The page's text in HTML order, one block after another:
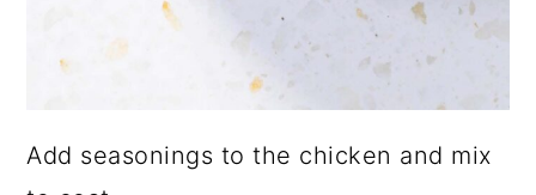
Add seasonings to the chicken and mix